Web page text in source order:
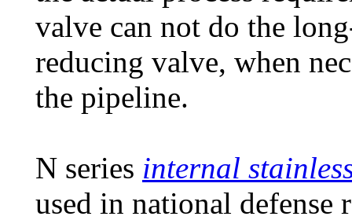
valve can not do the
reducing valve, when
the pipeline.
N series internal
used in national defense